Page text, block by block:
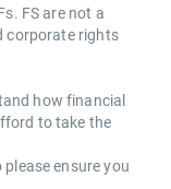
FS are not a
corporate rights
how financial
to take the
ensure you